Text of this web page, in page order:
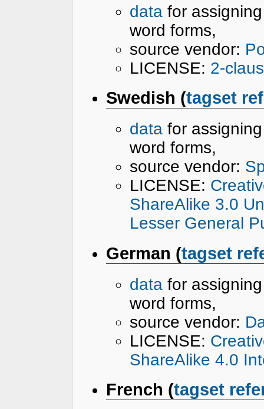
data for
word forms,
source vendor:
LICENSE: 2-
Swedish (tagset
data for
word forms,
source vendor:
LICENSE:
ShareAlike 3.0
Lesser General
German (tagset
data for
word forms,
source vendor:
LICENSE:
ShareAlike 4.0
French (tagset